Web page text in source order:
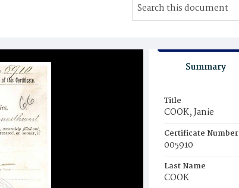
Summary
Title
COOK, Janie
Certificate Number
005910
Last Name
COOK